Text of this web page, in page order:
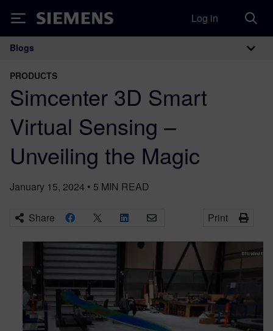
Siemens Log in
Main Navigation
Blogs
PRODUCTS
Simcenter 3D Smart
Virtual Sensing –
Unveiling the Magic
January 15, 2024 • 5 MIN READ
Share Print